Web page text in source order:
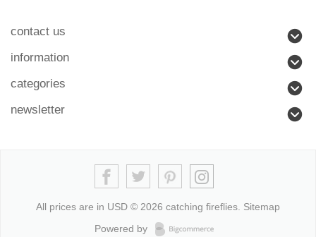
contact us
information
categories
newsletter
All prices are in USD © 2026 catching fireflies. Sitemap
Powered by